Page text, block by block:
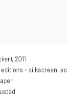
, 2011
- silkscreen,